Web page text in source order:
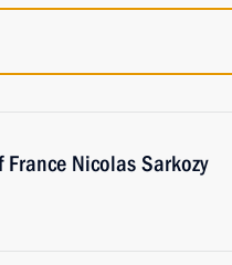
Nicolas Sarkozy